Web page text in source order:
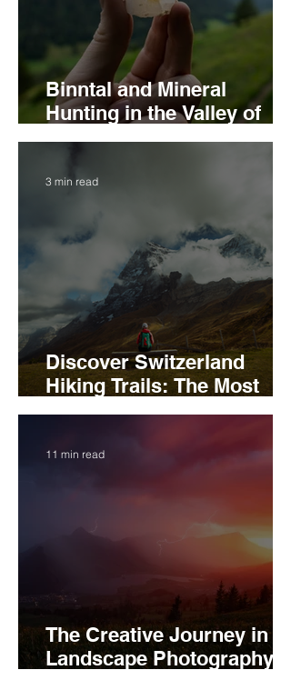
Binntal and Mineral
Hunting in the Valley of
Hidden Treasures
Discover Switzerland
Hiking Trails: The Most
Scenic Routes to Explore
3 min read
The Creative Journey in
Landscape Photography:
11 min read